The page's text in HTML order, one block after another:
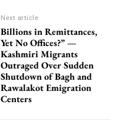
Next article
Billions in Remittances,
Yet No Offices?” —
Kashmiri Migrants
Outraged Over Sudden
Shutdown of Bagh and
Rawalakot Emigration
Centers